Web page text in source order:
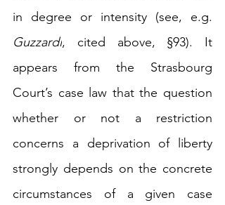
in degree or intensity
Guzzardi, cited above, §93). It
appears from the Strasbourg
Court’s case law that the question
whether or not a restriction
concerns a deprivation of liberty
strongly depends on the concrete
circumstances of a given case